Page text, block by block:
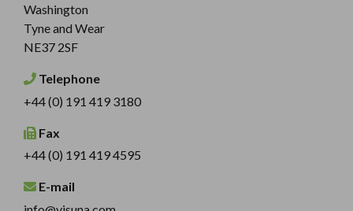
Washington
Tyne and Wear
NE37 2SF
Telephone
+44 (0) 191 419 3180
Fax
+44 (0) 191 419 4595
E-mail